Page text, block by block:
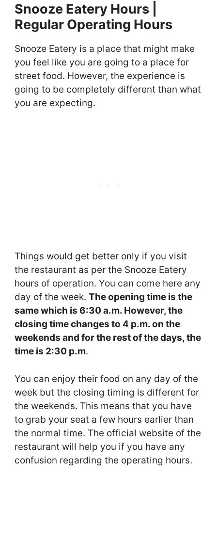
Snooze Eatery Hours |
Regular Operating Hours
Snooze Eatery is a place that might make
you feel like you are going to a place for
street food. However, the experience is
going to be completely different than what
you are expecting.
Things would get better only if you visit
the restaurant as per the Snooze Eatery
hours of operation. You can come here any
day of the week. The opening time is the
same which is 6:30 a.m. However, the
closing time changes to 4 p.m. on the
weekends and for the rest of the days, the
time is 2:30 p.m.
You can enjoy their food on any day of the
week but the closing timing is different for
the weekends. This means that you have
to grab your seat a few hours earlier than
the normal time. The official website of the
restaurant will help you if you have any
confusion regarding the operating hours.